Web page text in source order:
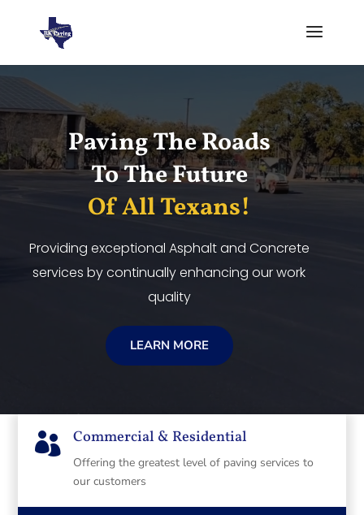
Paving The Roads
To The Future
Of All Texans!
Providing exceptional Asphalt and Concrete
services by continually enhancing our work
quality
LEARN MORE
 Commercial & Residential
Offering the greatest level of paving services to
our customers